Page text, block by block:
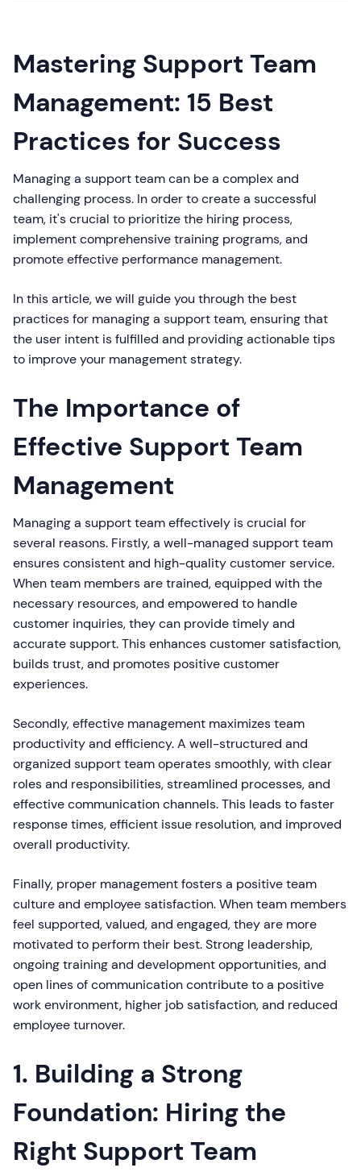
Mastering Support Team
Management: 15 Best
Practices for Success
Managing a support team can be a complex and
challenging process. In order to create a successful
team, it's crucial to prioritize the hiring process,
implement comprehensive training programs, and
promote effective performance management.
In this article, we will guide you through the best
practices for managing a support team, ensuring that
the user intent is fulfilled and providing actionable tips
to improve your management strategy.
The Importance of
Effective Support Team
Management
Managing a support team effectively is crucial for
several reasons. Firstly, a well-managed support team
ensures consistent and high-quality customer service.
When team members are trained, equipped with the
necessary resources, and empowered to handle
customer inquiries, they can provide timely and
accurate support. This enhances customer satisfaction,
builds trust, and promotes positive customer
experiences.
Secondly, effective management maximizes team
productivity and efficiency. A well-structured and
organized support team operates smoothly, with clear
roles and responsibilities, streamlined processes, and
effective communication channels. This leads to faster
response times, efficient issue resolution, and improved
overall productivity.
Finally, proper management fosters a positive team
culture and employee satisfaction. When team members
feel supported, valued, and engaged, they are more
motivated to perform their best. Strong leadership,
ongoing training and development opportunities, and
open lines of communication contribute to a positive
work environment, higher job satisfaction, and reduced
employee turnover.
1. Building a Strong
Foundation: Hiring the
Right Support Team